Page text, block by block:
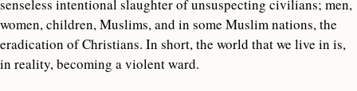
senseless intentional slaughter of unsuspecting civilians; men,
women, children, Muslims, and in some Muslim nations, the
eradication of Christians. In short, the world that we live in is,
in reality, becoming a violent ward.